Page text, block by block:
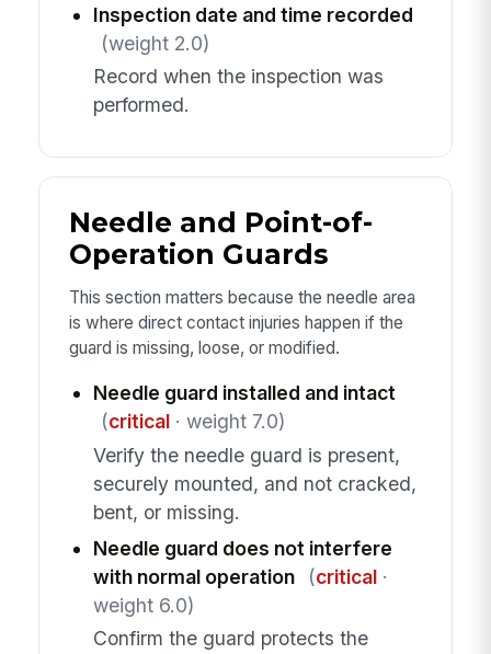
Inspection date and time recorded
(weight 2.0)
Record when the inspection was
performed.
Needle and Point-of-
Operation Guards
This section matters because the needle area
is where direct contact injuries happen if the
guard is missing, loose, or modified.
Needle guard installed and intact
(critical· weight 7.0)
Verify the needle guard is present,
securely mounted, and not cracked,
bent, or missing.
Needle guard does not interfere
with normal operation
(critical·
weight 6.0)
Confirm the guard protects the